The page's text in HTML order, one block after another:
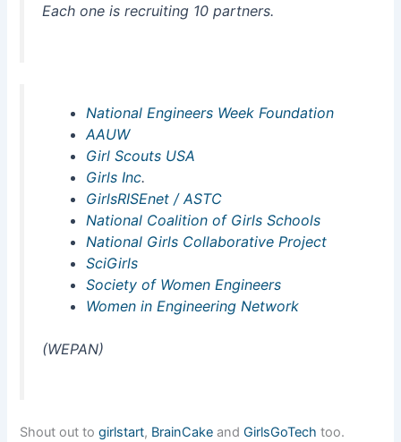
Each one is recruiting 10 partners.
National Engineers Week Foundation
AAUW
Girl Scouts USA
Girls Inc.
GirlsRISEnet / ASTC
National Coalition of Girls Schools
National Girls Collaborative Project
SciGirls
Society of Women Engineers
Women in Engineering Network
(WEPAN)
Shout out togirlstart, BrainCake andGirlsGoTech too.